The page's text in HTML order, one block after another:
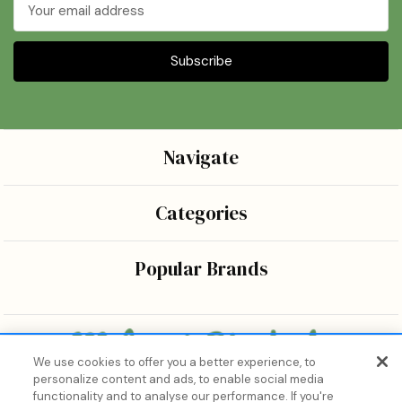
Address
Bringing the wonders of K-beauty care and joy to every
Navigate
Categories
Popular Brands
We use cookies to offer you a better experience, to
personalize content and ads, to enable social media
functionality and to analyse our performance. If you're